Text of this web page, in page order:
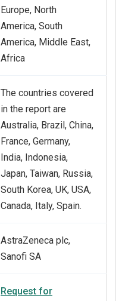
Europe, North
America, South
America, Middle East,
Africa
The countries covered
in the report are
Australia, Brazil, China,
France, Germany,
India, Indonesia,
Japan, Taiwan, Russia,
South Korea, UK, USA,
Canada, Italy, Spain.
AstraZeneca plc,
Sanofi SA
Request for